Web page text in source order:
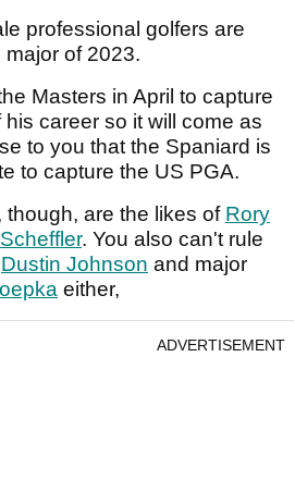
professional golfers are
of 2023.
Masters in April to capture
career so it will come as
to you that the Spaniard is
to capture the US PGA.
though, are the likes of Rory
. You also can't rule
Dustin Johnson and major
either,
ADVERTISEMENT